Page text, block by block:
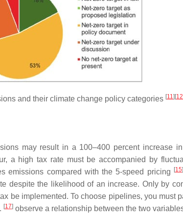
and their climate change policy categories [11] [12
may result in a 100–400 percent increase
a high tax rate must be accompanied by
emissions compared with the 5-speed pricing
[15]
despite the likelihood of an increase. Only by
be implemented. To choose pipelines, you must
[17] observe a relationship between the two